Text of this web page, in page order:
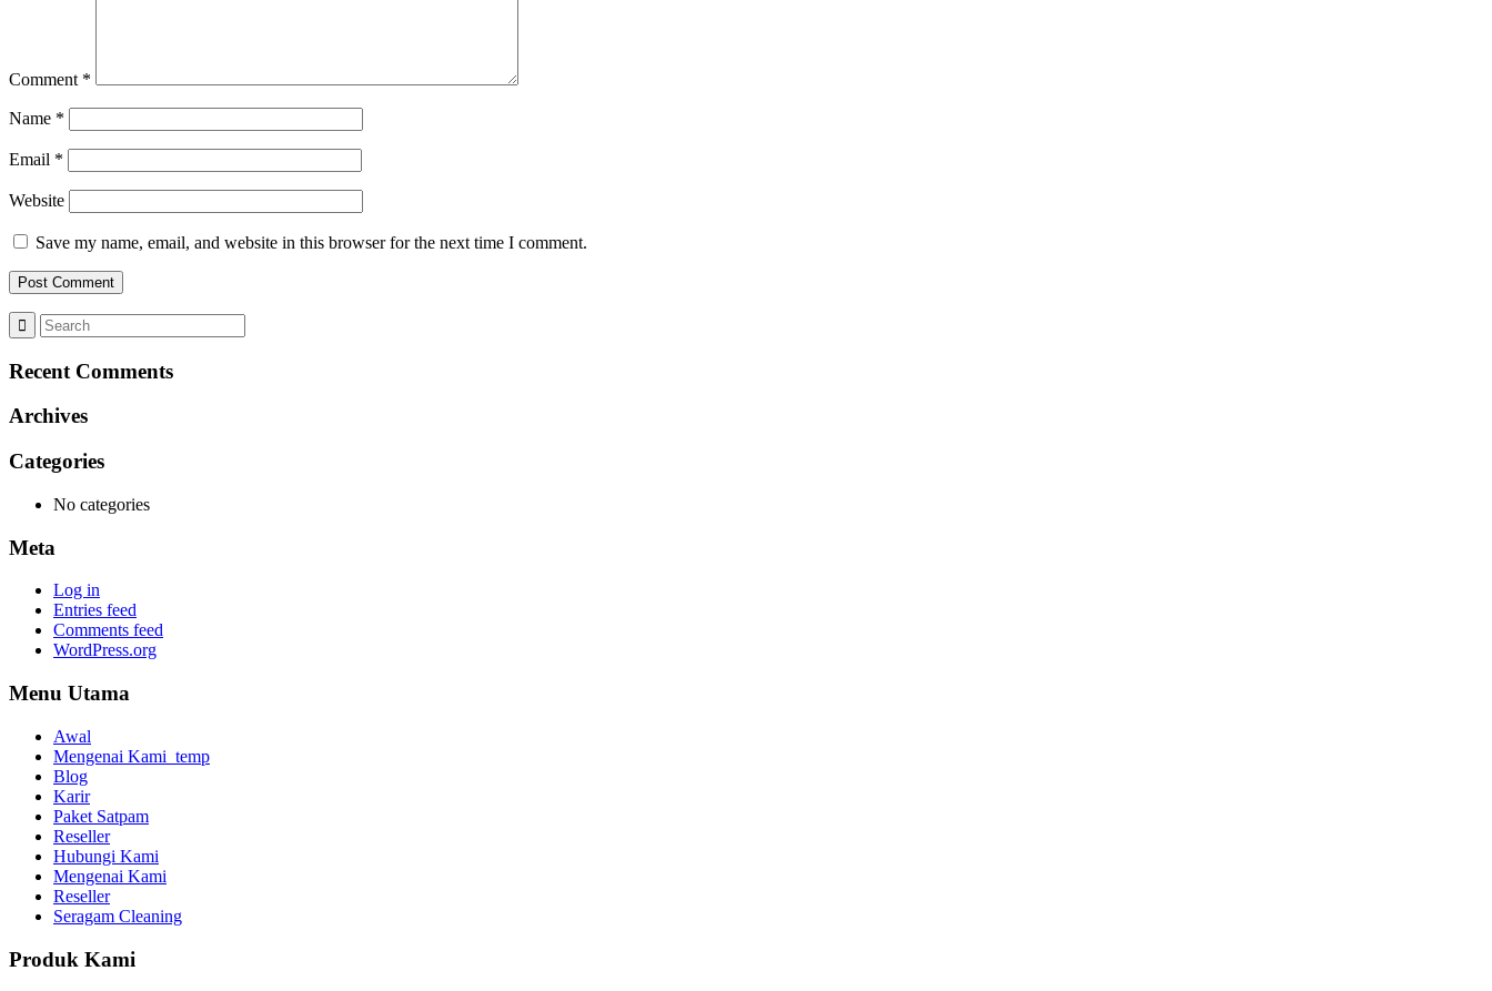
Comment *
Name *
Email *
Website
Save my name, email, and website in this browser for the next time I comment.
Recent Comments
Archives
Categories
No categories
Meta
Log in
Entries feed
Comments feed
WordPress.org
Menu Utama
Awal
Mengenai Kami_temp
Blog
Karir
Paket Satpam
Reseller
Hubungi Kami
Mengenai Kami
Reseller
Seragam Cleaning
Produk Kami